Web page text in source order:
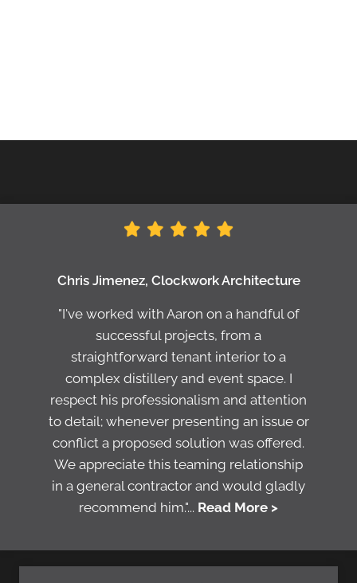
Chris Jimenez, Clockwork Architecture
"I've worked with Aaron on a handful of
successful projects, from a
straightforward tenant interior to a
complex distillery and event space. I
respect his professionalism and attention
to detail; whenever presenting an issue or
conflict a proposed solution was offered.
We appreciate this teaming relationship
in a general contractor and would gladly
recommend him."... Read More >